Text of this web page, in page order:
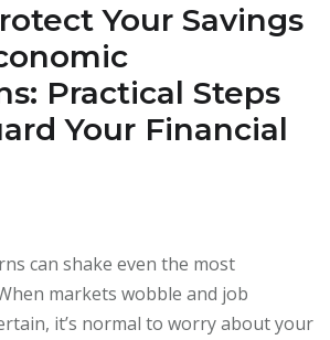
Your Savings
Practical Steps
Your Financial
can shake even the most
markets wobble and job
it’s normal to worry about your